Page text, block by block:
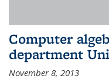
Computer
department
November 8, 2013